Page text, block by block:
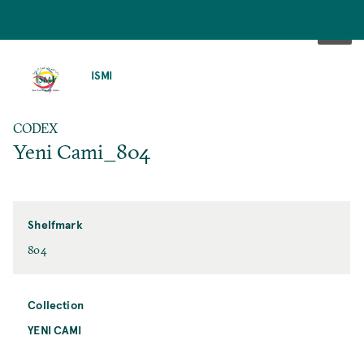
ISMI
CODEX
Yeni Cami_804
Shelfmark
804
Collection
YENI CAMI